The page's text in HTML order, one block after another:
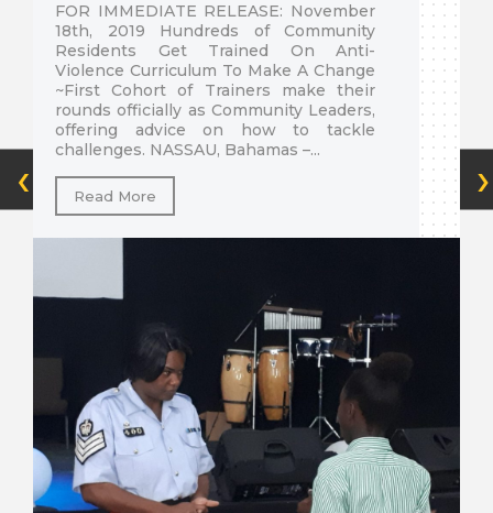
FOR IMMEDIATE RELEASE: November
18th, 2019 Hundreds of Community
Residents Get Trained On Anti-
Violence Curriculum To Make A Change
~First Cohort of Trainers make their
rounds officially as Community Leaders,
offering advice on how to tackle
challenges. NASSAU, Bahamas­ –...
Read More
‹ ›